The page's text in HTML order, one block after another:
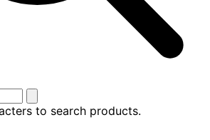
to search products.